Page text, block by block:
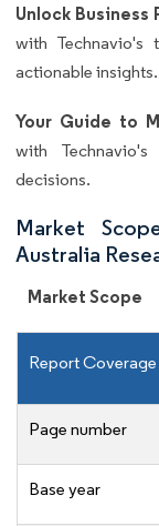
Unlock
with Technavio's
actionable insights.
Your Guide to
with
decisions.
Market
Australia
Market Scope
Report Coverage
Page number
Base year